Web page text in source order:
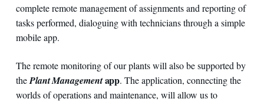
complete remote management of assignments and reporting of
tasks performed, dialoguing with technicians through a simple
mobile app.
The remote monitoring of our plants will also be supported by
thePlant Managementapp. The application, connecting the
worlds of operations and maintenance, will allow us to